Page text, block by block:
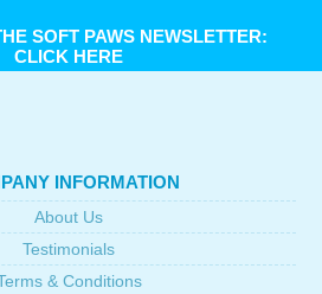
SOFT PAWS NEWSLETTER:
CLICK HERE
INFORMATION
About Us
Testimonials
& Conditions